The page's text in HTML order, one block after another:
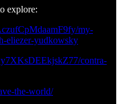
explore:
my-
eliezer-yudkowsky
contra-
the-world/